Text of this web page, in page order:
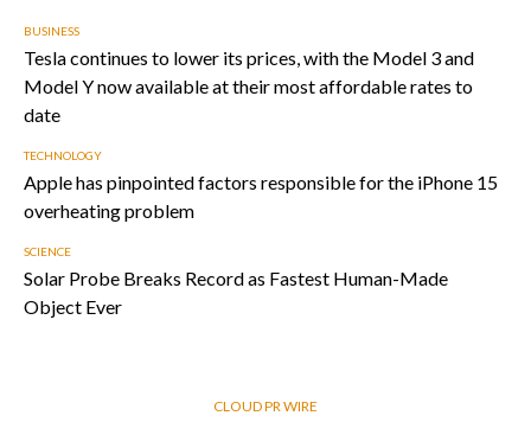
BUSINESS
Tesla continues to lower its prices, with the Model 3 and
Model Y now available at their most affordable rates to
date
TECHNOLOGY
Apple has pinpointed factors responsible for the iPhone 15
overheating problem
SCIENCE
Solar Probe Breaks Record as Fastest Human-Made
Object Ever
CLOUD PR WIRE